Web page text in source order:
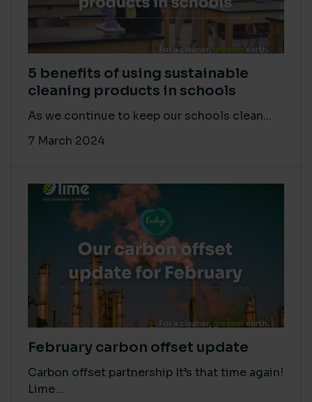
5 benefits of using sustainable
cleaning products in schools
As we continue to keep our schools clean...
7 March 2024
February carbon offset update
Carbon offset partnership It’s that time again!
Lime...